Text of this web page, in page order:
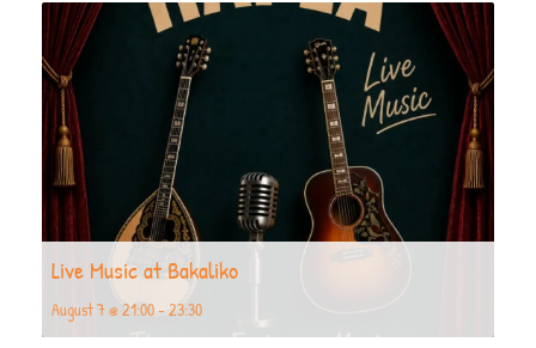
Live Music at Bakaliko
August 7 @ 21:00- 23:30